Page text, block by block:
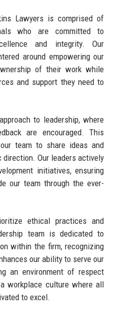
Lawyers is comprised of
who are committed to
and integrity. Our
around empowering our
of their work while
and support they need to
to leadership, where
are encouraged. This
team to share ideas and
direction. Our leaders actively
initiatives, ensuring
our team through the ever-
ethical practices and
team is dedicated to
within the firm, recognizing
our ability to serve our
an environment of respect
workplace culture where all
to excel.